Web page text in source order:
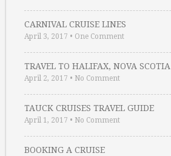
CARNIVAL CRUISE LINES
April 3, 2017 • One Comment
TRAVEL TO HALIFAX, NOVA SCOTIA
April 2, 2017 • No Comment
TAUCK CRUISES TRAVEL GUIDE
April 1, 2017 • No Comment
BOOKING A CRUISE